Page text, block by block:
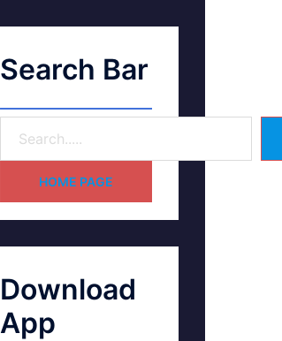
Search Bar
HOME PAGE
Download
App